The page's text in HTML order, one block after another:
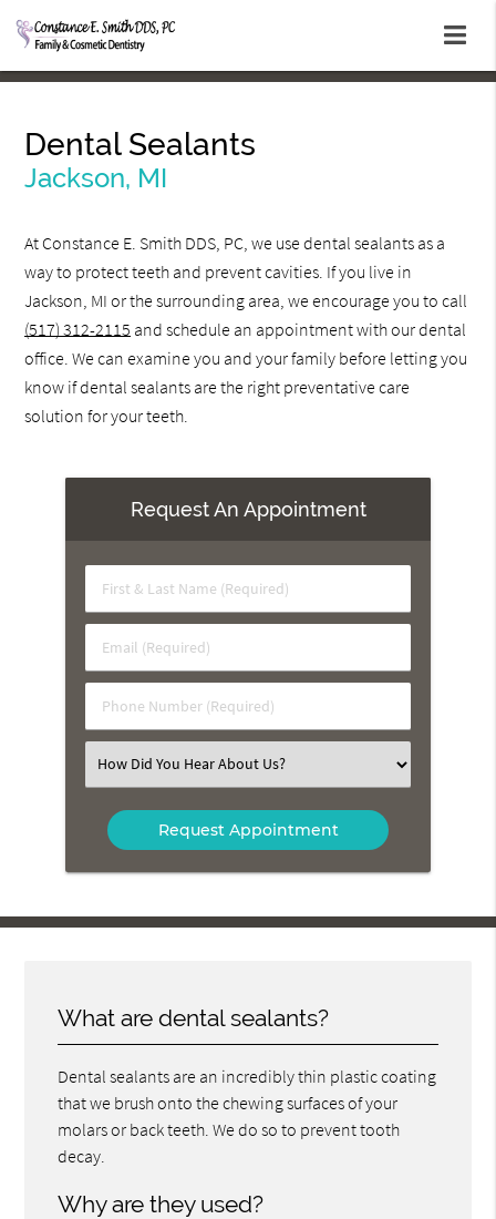
Dental Sealants
Jackson, MI
At Constance E. Smith DDS, PC, we use dental sealants as a
way to protect teeth and prevent cavities. If you live in
Jackson, MI or the surrounding area, we encourage you to call
(517) 312-2115 and schedule an appointment with our dental
office. We can examine you and your family before letting you
know if dental sealants are the right preventative care
solution for your teeth.
Request An Appointment
First
&
Name
(Required)
Email
(Required)
Phone
Number
Select
an
Option
What are dental sealants?
Dental sealants are an incredibly thin plastic coating
that we brush onto the chewing surfaces of your
molars or back teeth. We do so to prevent tooth
decay.
Why are they used?